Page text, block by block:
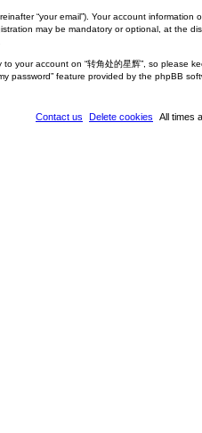
“your email”). Your account information
may be mandatory or optional, at the
your account on “转角处的星辉”, so please
password” feature provided by the phpBB
All times
Delete cookies
Contact us